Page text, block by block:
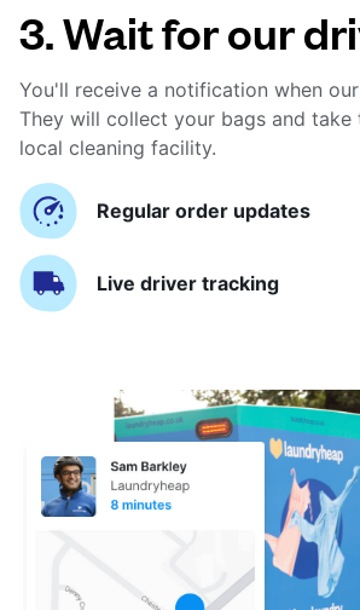
3. Wait for our
You'll receive a notification when
They will collect your bags and take
local cleaning facility.
Regular order updates
Live driver tracking